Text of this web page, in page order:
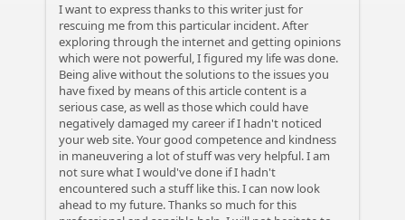
I want to express thanks to this writer just for
rescuing me from this particular incident. After
exploring through the internet and getting opinions
which were not powerful, I figured my life was done.
Being alive without the solutions to the issues you
have fixed by means of this article content is a
serious case, as well as those which could have
negatively damaged my career if I hadn't noticed
your web site. Your good competence and kindness
in maneuvering a lot of stuff was very helpful. I am
not sure what I would've done if I hadn't
encountered such a stuff like this. I can now look
ahead to my future. Thanks so much for this